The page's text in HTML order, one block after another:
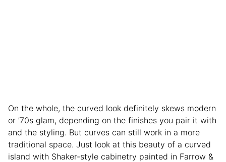
On the whole, the curved look definitely skews modern
or ’70s glam, depending on the finishes you pair it with
and the styling. But curves can still work in a more
traditional space. Just look at this beauty of a curved
island with Shaker-style cabinetry painted in Farrow &